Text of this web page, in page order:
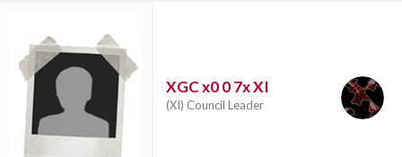
o
s
XGC x0 0 7x XI
(XI) Council Leader